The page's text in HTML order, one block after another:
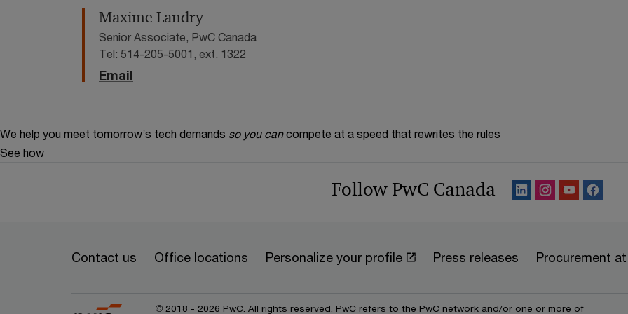
Maxime Landry
Senior Associate, PwC Canada
Tel: 514-205-5001, ext. 1322
Email
We help you meet tomorrow’s tech demands so you can compete at a speed that rewrites the rules
See how
Follow PwC Canada
Contact us Office locations Personalize your profile Press releases Procurement
© 2018 - 2026 PwC. All rights reserved. PwC refers to the PwC network and/or one or more of